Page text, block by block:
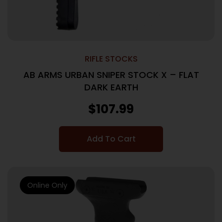
RIFLE STOCKS
AB ARMS URBAN SNIPER STOCK X – FLAT
DARK EARTH
$107.99
Add To Cart
Online Only